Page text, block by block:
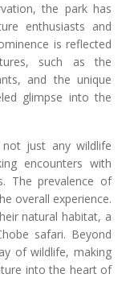
the park has
enthusiasts and
is reflected
such as the
and the unique
glimpse into the
just any wildlife
encounters with
The prevalence of
overall experience.
natural habitat, a
safari. Beyond
of wildlife, making
into the heart of